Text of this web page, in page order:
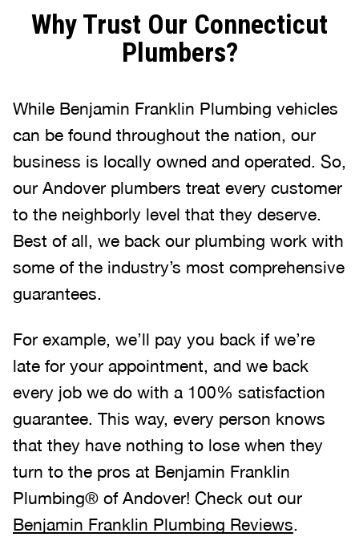
Why Trust Our Connecticut
Plumbers?
While Benjamin Franklin Plumbing vehicles
can be found throughout the nation, our
business is locally owned and operated. So,
our Andover plumbers treat every customer
to the neighborly level that they deserve.
Best of all, we back our plumbing work with
some of the industry’s most comprehensive
guarantees.
For example, we’ll pay you back if we’re
late for your appointment, and we back
every job we do with a 100% satisfaction
guarantee. This way, every person knows
that they have nothing to lose when they
turn to the pros at Benjamin Franklin
Plumbing® of Andover! Check out our
Benjamin Franklin Plumbing Reviews